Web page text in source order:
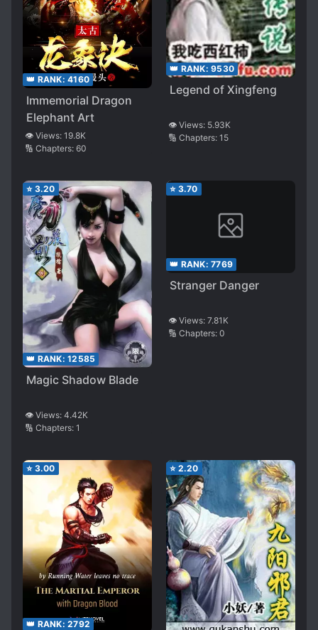
👑 RANK: 4160
Immemorial Dragon
Elephant Art
👁️ Views: 19.8K
🔢 Chapters: 60
👑 RANK: 9530
Legend of Xingfeng
👁️ Views: 5.93K
🔢 Chapters: 15
⭐ 3.20
👑 RANK: 12585
Magic Shadow Blade
👁️ Views: 4.42K
🔢 Chapters: 1
⭐ 3.70
👑 RANK: 7769
Stranger Danger
👁️ Views: 7.81K
🔢 Chapters: 0
⭐ 3.00
👑 RANK: 2792
⭐ 2.20